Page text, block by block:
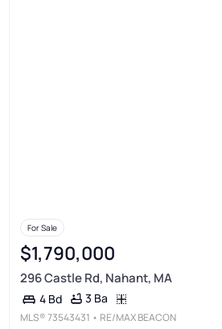
For Sale
$1,790,000
296 Castle Rd, Nahant, MA
4 Bd 3 Ba
MLS®73543431 • RE/MAX BEACON